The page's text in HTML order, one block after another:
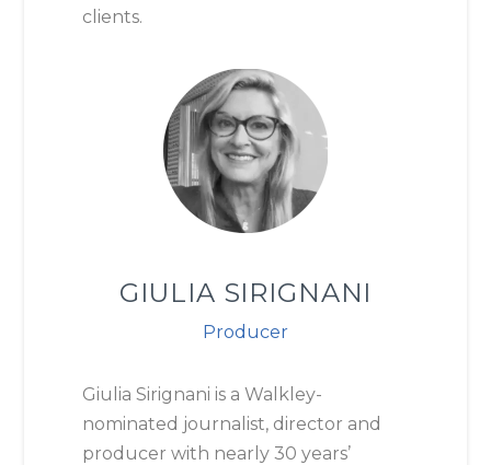
clients.
GIULIA SIRIGNANI
Producer
Giulia Sirignani is a Walkley-
nominated journalist, director and
producer with nearly 30 years’